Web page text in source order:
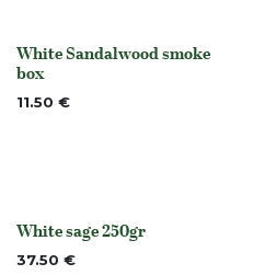
None
White Sandalwood smoke
box
11.50 €
Out of stock
White sage 250gr
37.50 €